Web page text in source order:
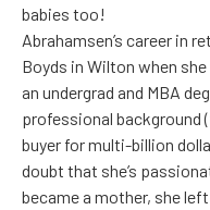
babies too!
Abrahamsen’s career in
Boyds in Wilton when
an undergrad and MBA
professional background
buyer for multi-billion
doubt that she’s
became a mother, she